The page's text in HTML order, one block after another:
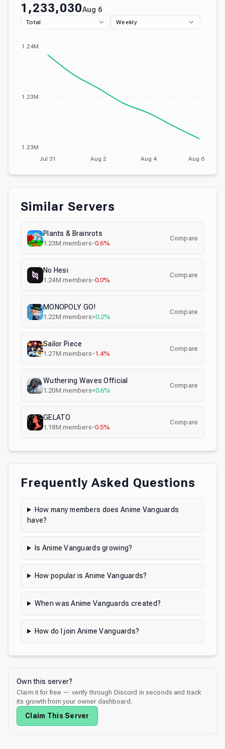
1,233,030Aug 6
Total Weekly
Jul 31 Aug 2 Aug 4 Aug 6
1.23M
1.23M
1.24M
Similar Servers
Plants & Brainrots
1.23M members-0.6%
Compare
No Hesi
1.24M members-0.0%
Compare
MONOPOLY GO!
1.22M members+0.2%
Compare
Sailor Piece
1.27M members-1.4%
Compare
Wuthering Waves Official
1.20M members+0.6%
Compare
GELATO
1.18M members-0.5%
Compare
Frequently Asked Questions
How many members does Anime Vanguards
have?
Is Anime Vanguards growing?
How popular is Anime Vanguards?
When was Anime Vanguards created?
How do I join Anime Vanguards?
Own this server?
Claim it for free — verify through Discord in seconds and track
its growth from your owner dashboard.
Claim This Server